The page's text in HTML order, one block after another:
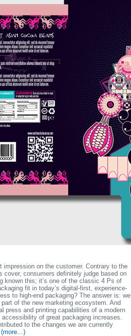
impression on the customer. Contrary to the
cover, consumers definitely judge based on
known this; it’s one of the classic 4 Ps of
fit in today’s digital-first, experience-
to high-end packaging? The answer is: we
of the new marketing ecosystem. And
press and printing capabilities of a modern
of great packaging increases.
to the changes we are currently
(more…)